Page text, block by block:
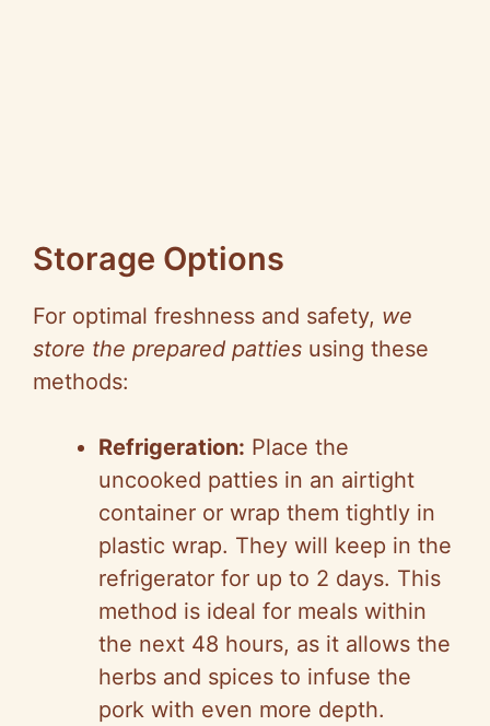
Storage Options
For optimal freshness and safety, we
store the prepared patties using these
methods:
Refrigeration: Place the
uncooked patties in an airtight
container or wrap them tightly in
plastic wrap. They will keep in the
refrigerator for up to 2 days. This
method is ideal for meals within
the next 48 hours, as it allows the
herbs and spices to infuse the
pork with even more depth.